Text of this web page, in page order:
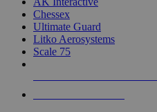
Chessex
Ultimate Guard
Litko Aerosystems
Scale 75